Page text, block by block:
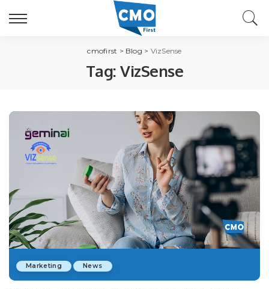
cmofirst > Blog > VizSense
Tag:VizSense
Marketing News